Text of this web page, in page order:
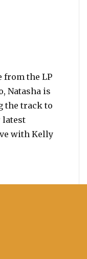
from the LP
Natasha is
the track to
latest
with Kelly